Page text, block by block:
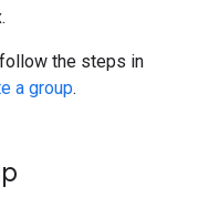
the steps in
a group.